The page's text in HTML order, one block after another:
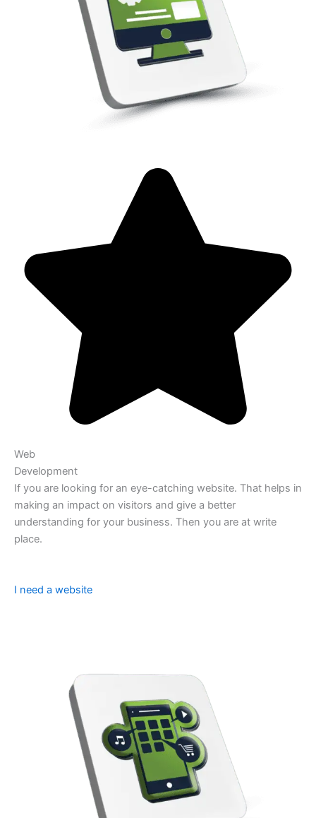
Web
Development
If you are looking for an eye-catching website. That helps in
making an impact on visitors and give a better
understanding for your business. Then you are at write
place.
I need a website